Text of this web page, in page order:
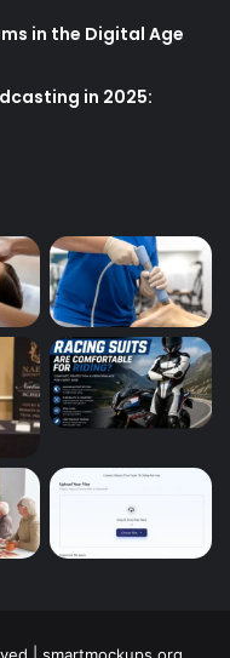
in the Digital Age
in 2025: